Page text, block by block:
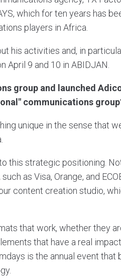
which for ten years has
players in Africa.
his activities and, in
April 9 and 10 in ABIDJAN.
group and launched
communications
unique in the sense that
this strategic positioning.
as Visa, Orange, and
content creation studio,
that work, whether they
that have a real
is the annual event that